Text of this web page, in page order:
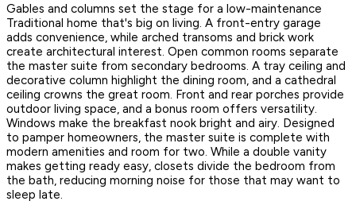
Gables and columns set the stage for a low-maintenance
Traditional home that's big on living. A front-entry garage
adds convenience, while arched transoms and brick work
create architectural interest. Open common rooms separate
the master suite from secondary bedrooms. A tray ceiling and
decorative column highlight the dining room, and a cathedral
ceiling crowns the great room. Front and rear porches provide
outdoor living space, and a bonus room offers versatility.
Windows make the breakfast nook bright and airy. Designed
to pamper homeowners, the master suite is complete with
modern amenities and room for two. While a double vanity
makes getting ready easy, closets divide the bedroom from
the bath, reducing morning noise for those that may want to
sleep late.